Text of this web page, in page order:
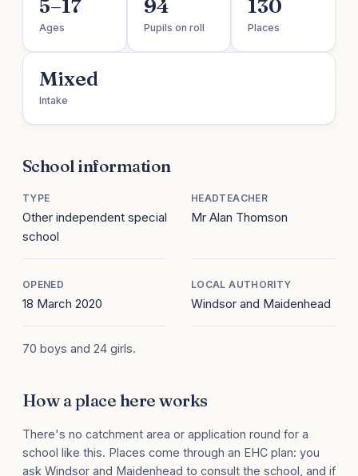
5–17
Ages
94
Pupils on roll
130
Places
Mixed
Intake
School information
TYPE
Other independent special
school
HEADTEACHER
Mr Alan Thomson
OPENED
18 March 2020
LOCAL AUTHORITY
Windsor and Maidenhead
70 boys and 24 girls.
How a place here works
There's no catchment area or application round for a
school like this. Places come through an EHC plan: you
ask Windsor and Maidenhead to consult the school, and if